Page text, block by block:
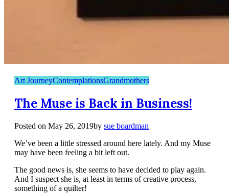
Art JourneyContemplationsGrandmothers
The Muse is Back in Business!
Posted on May 26, 2019by sue boardman
We’ve been a little stressed around here lately. And my Muse
may have been feeling a bit left out.
The good news is, she seems to have decided to play again.
And I suspect she is, at least in terms of creative process,
something of a quilter!